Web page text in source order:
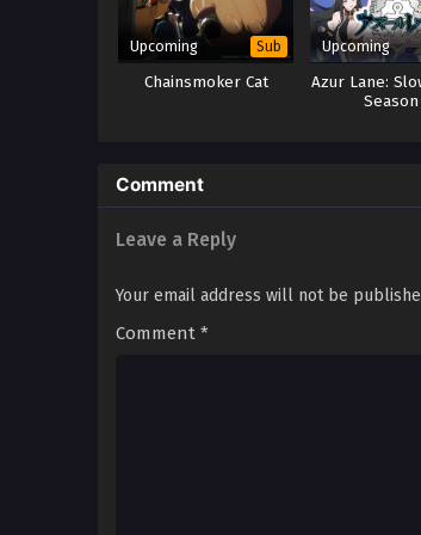
Upcoming Sub
Chainsmoker Cat
Upcoming
Azur Lane:
Comment
Leave a Reply
Your email address will not be
Comment *